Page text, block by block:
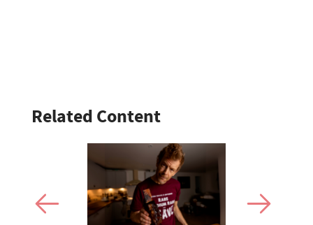
Related Content